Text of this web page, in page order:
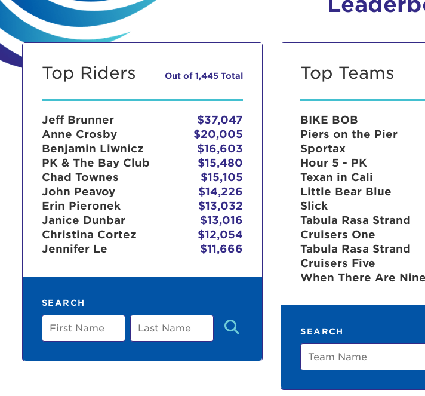
Top Riders Out of 1,445 Total
Jeff Brunner
$37,047
Anne Crosby
$20,005
Benjamin Liwnicz
$16,603
PK & The Bay Club
$15,480
Chad Townes
$15,105
John Peavoy
$14,226
Erin Pieronek
$13,032
Janice Dunbar
$13,016
Christina Cortez
$12,054
Jennifer Le
$11,666
SEARCH
First
Name
Last
Name
Top Teams
BIKE BOB
Piers on the Pier
Sportax
Hour 5 - PK
Texan in Cali
Little Bear Blue
Slick
Tabula Rasa Strand
Cruisers One
Tabula Rasa Strand
Cruisers Five
When There Are Nine
SEARCH
Team
This is a
User Login
Enter your username and password